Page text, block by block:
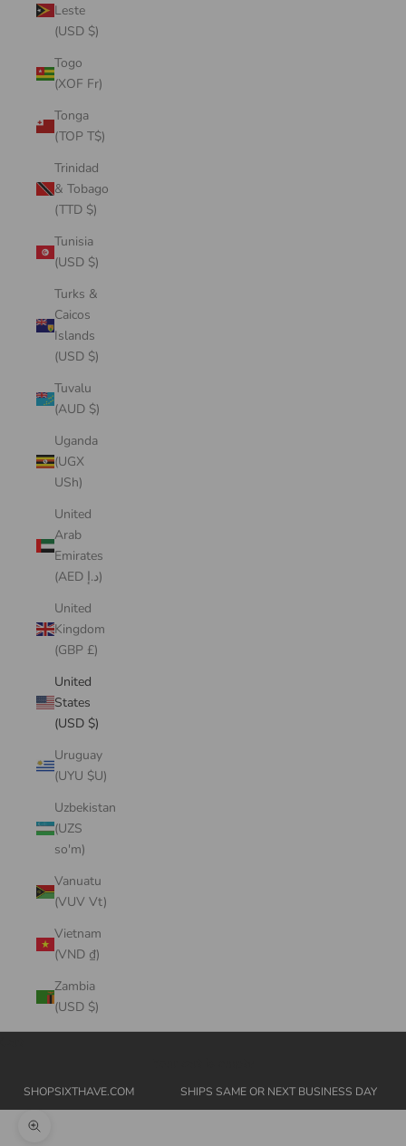
Leste
(USD $)
Togo
(XOF Fr)
Tonga
(TOP T$)
Trinidad
& Tobago
(TTD $)
Tunisia
(USD $)
Turks &
Caicos
Islands
(USD $)
Tuvalu
(AUD $)
Uganda
(UGX
USh)
United
Arab
Emirates
(AED د.إ)
United
Kingdom
(GBP £)
United
States
(USD $)
Uruguay
(UYU $U)
Uzbekistan
(UZS
so'm)
Vanuatu
(VUV Vt)
Vietnam
(VND ₫)
Zambia
(USD $)
SHOPSIXTHAVE.COM SHIPS SAME OR NEXT BUSINESS DAY
Zoom picture